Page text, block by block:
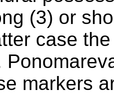
(3) or
case
markers